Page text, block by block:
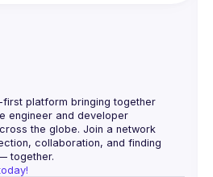
first platform bringing together
engineer and developer
the globe. Join a network
collaboration, and finding
together.